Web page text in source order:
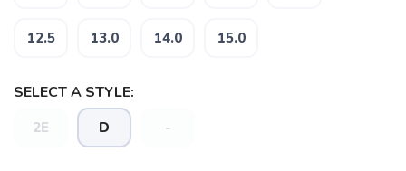
12.5 13.0 14.0 15.0
SELECT A STYLE:
2E D -